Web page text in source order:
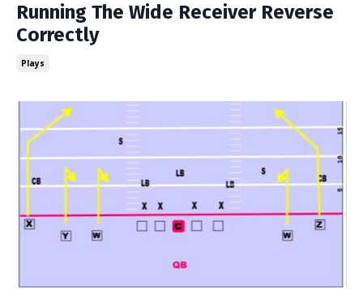
Running The Wide Receiver Reverse
Correctly
Plays